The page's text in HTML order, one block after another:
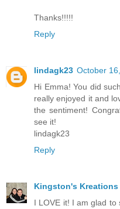
Thanks!!!!!
Reply
lindagk23 October
Hi Emma! You did
really enjoyed it and
the sentiment!
see it!
lindagk23
Reply
Kingston's Kreations
I LOVE it! I am glad